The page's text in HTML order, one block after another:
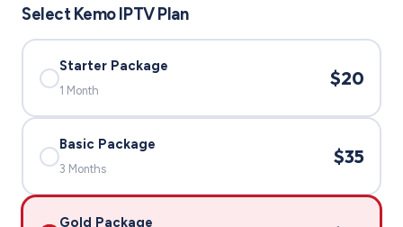
Select Kemo IPTV Plan
Starter Package
1 Month
$20
Basic Package
3 Months
$35
Gold Package